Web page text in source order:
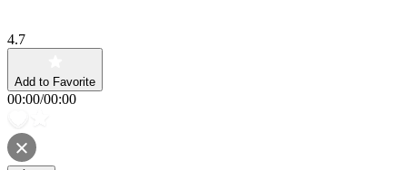
4.7
Add to Favorite
00:00/00:00